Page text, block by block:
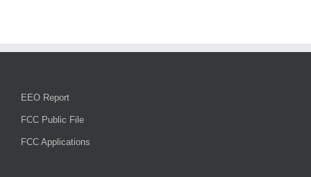
EEO Report
FCC Public File
FCC Applications